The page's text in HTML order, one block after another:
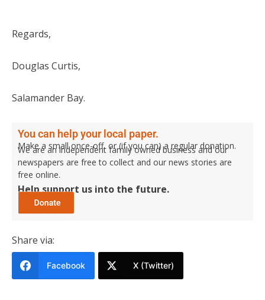
Regards,
Douglas Curtis,
Salamander Bay.
You can help your local paper.
Make a small once-off, or (if you can) a regular donation.
We are an independent family owned business and our
newspapers are free to collect and our news stories are
free online.
Help support us into the future.
Share via:
Facebook X (Twitter)